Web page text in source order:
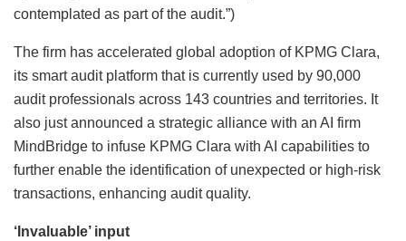
contemplated as part of the audit.”)
The firm has accelerated global adoption of KPMG Clara,
its smart audit platform that is currently used by 90,000
audit professionals across 143 countries and territories. It
also just announced a strategic alliance with an AI firm
MindBridge to infuse KPMG Clara with AI capabilities to
further enable the identification of unexpected or high-risk
transactions, enhancing audit quality.
‘Invaluable’ input